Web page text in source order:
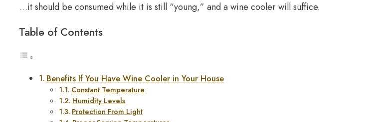
…it should be consumed while it is still “young,” and a wine cooler will suffice.
Table of Contents
Benefits If You Have Wine Cooler in Your House
Constant Temperature
Humidity Levels
Protection From Light